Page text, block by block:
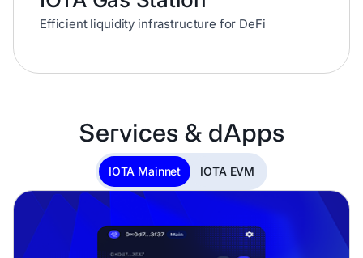
Efficient liquidity infrastructure for DeFi
Services & dApps
IOTA Mainnet IOTA EVM